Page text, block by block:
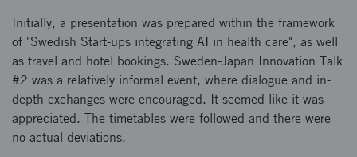
Initially, a presentation was prepared within the framework
of "Swedish Start-ups integrating AI in health care", as well
as travel and hotel bookings. Sweden-Japan Innovation Talk
#2 was a relatively informal event, where dialogue and in-
depth exchanges were encouraged. It seemed like it was
appreciated. The timetables were followed and there were
no actual deviations.